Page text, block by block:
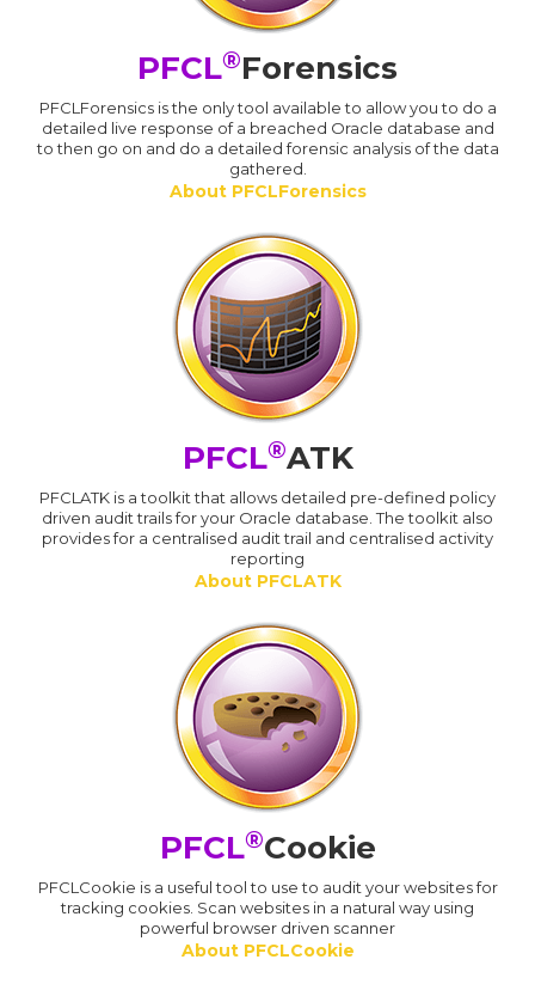
PFCL®Forensics
PFCLForensics is the only tool available to allow you to do a
detailed live response of a breached Oracle database and
to then go on and do a detailed forensic analysis of the data
gathered.
About PFCLForensics
PFCL®ATK
PFCLATK is a toolkit that allows detailed pre-defined policy
driven audit trails for your Oracle database. The toolkit also
provides for a centralised audit trail and centralised activity
reporting
About PFCLATK
PFCL®Cookie
PFCLCookie is a useful tool to use to audit your websites for
tracking cookies. Scan websites in a natural way using
powerful browser driven scanner
About PFCLCookie